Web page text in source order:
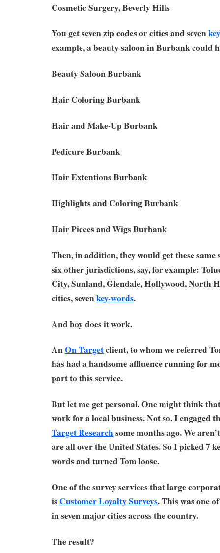
Cosmetic Surgery, Beverly Hills
You get seven zip codes or cities and seven
example, a beauty saloon in Burbank could
Beauty Saloon Burbank
Hair Coloring Burbank
Hair and Make-Up Burbank
Pedicure Burbank
Hair Extentions Burbank
Highlights and Coloring Burbank
Hair Pieces and Wigs Burbank
Then, in addition, they would get these same
six other jurisdictions, say, for example:
City, Sunland, Glendale, Hollywood, North
cities, sevenkey-words.
And boy does it work.
AnOn Targetclient, to whom we referred
has had a handsome affluence running for
part to this service.
But let me get personal. One might think
work for a local business. Not so. I engaged
Target Researchsome months ago. We
are all over the United States. So I picked 7
words and turned Tom loose.
One of the survey services that large
isCustomer Loyalty Surveys. This was one
in seven major cities across the country.
The result?